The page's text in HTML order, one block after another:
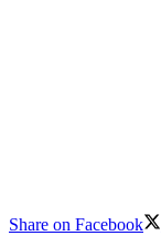
Share on Facebook